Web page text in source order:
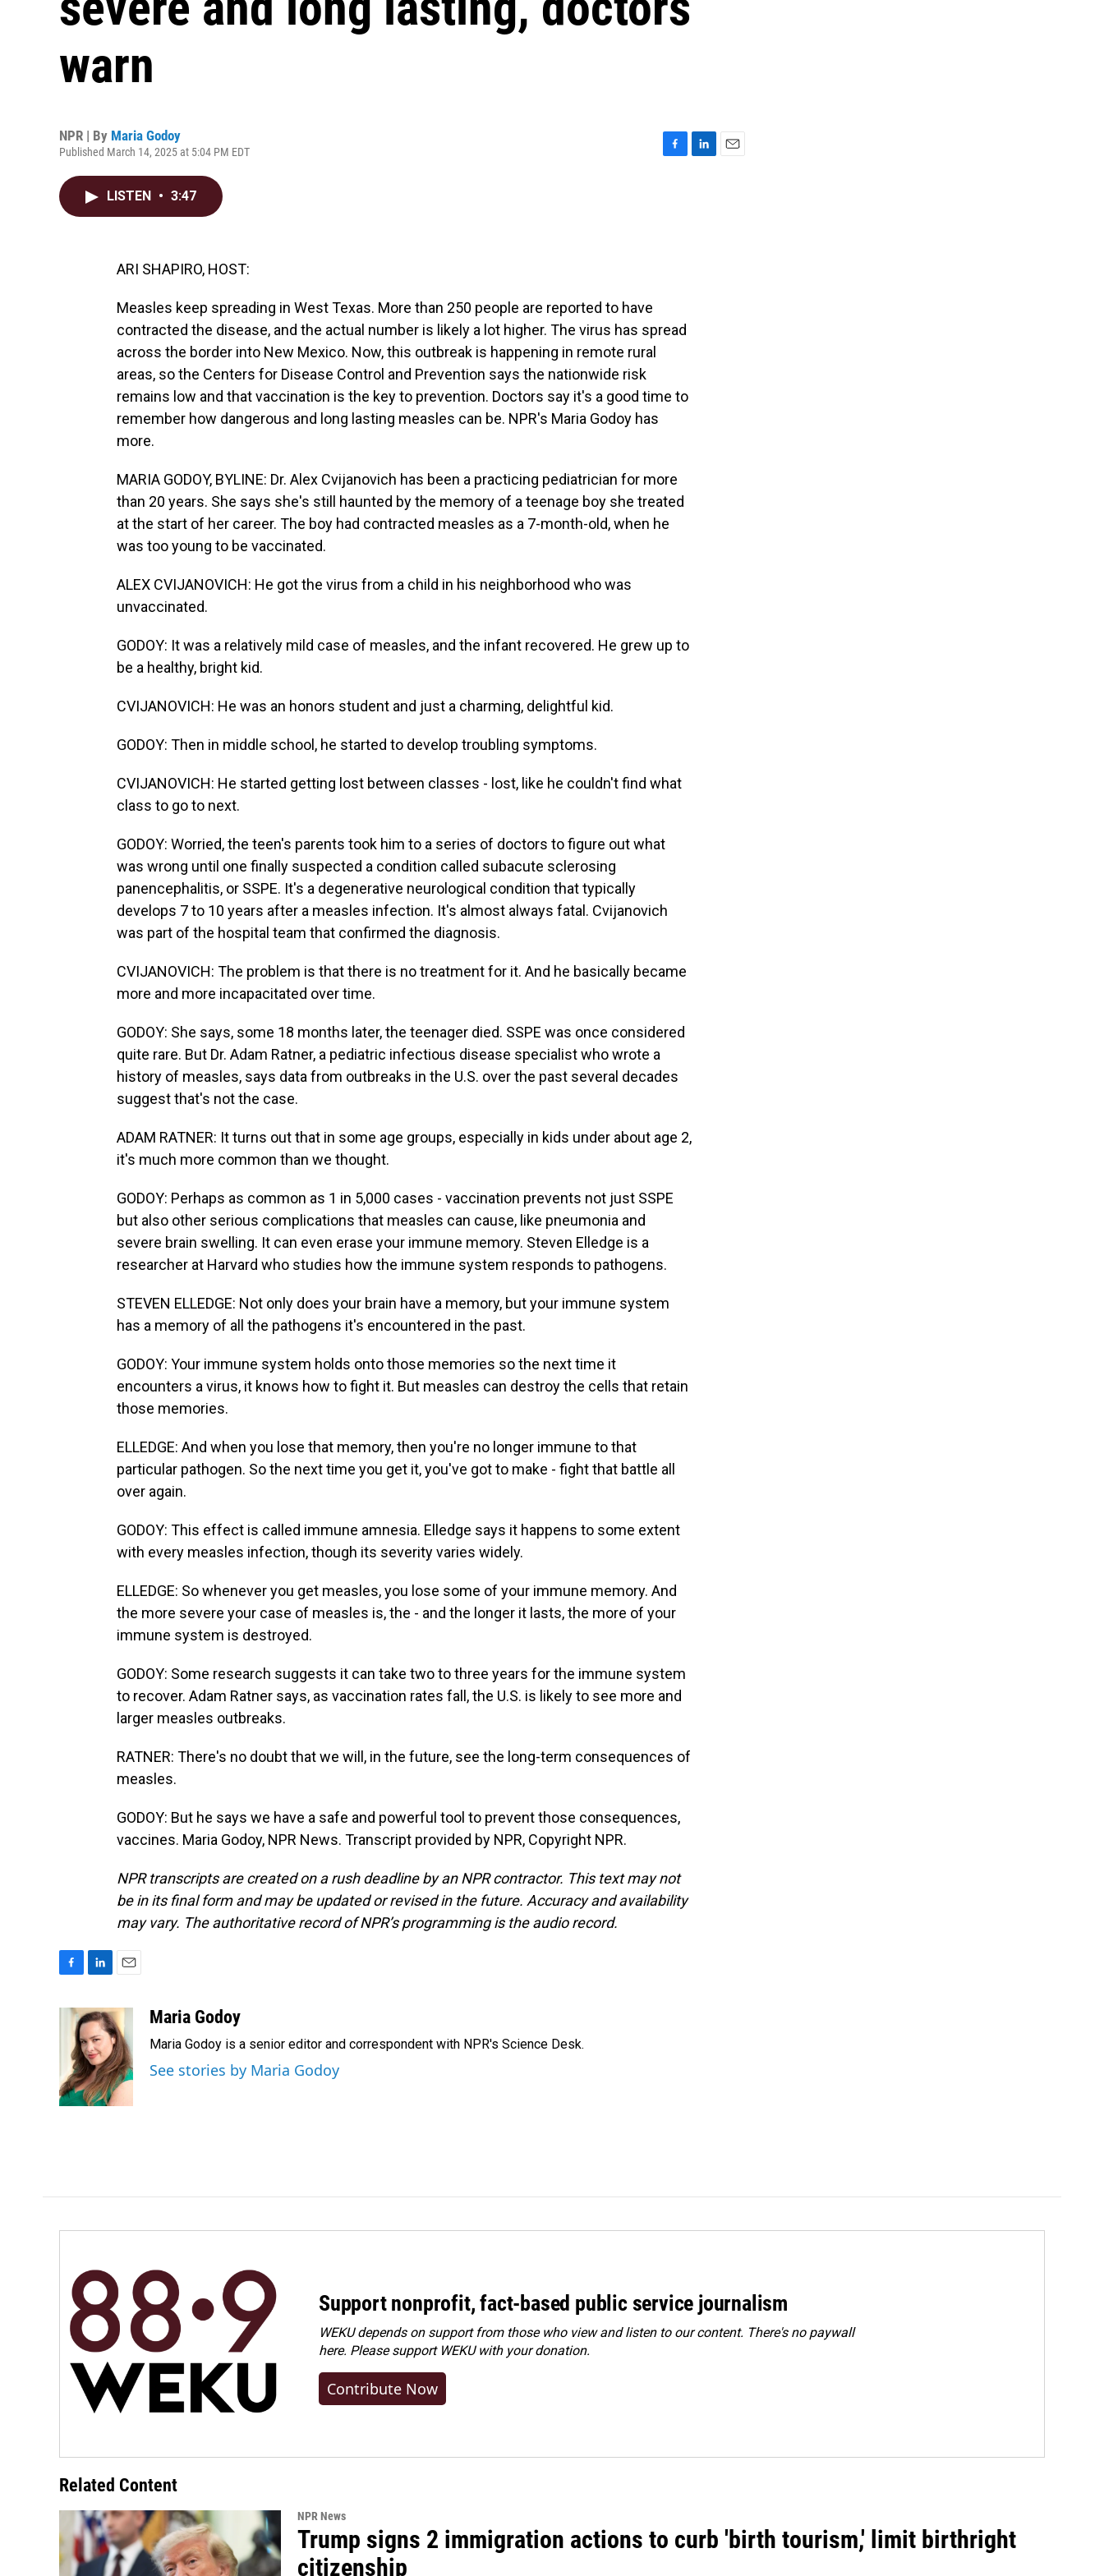
warn
NPR | By Maria Godoy
Published March 14, 2025 at 5:04 PM EDT
LISTEN • 3:47
ARI SHAPIRO, HOST:
Measles keep spreading in West Texas. More than 250 people are reported to have
contracted the disease, and the actual number is likely a lot higher. The virus has spread
across the border into New Mexico. Now, this outbreak is happening in remote rural
areas, so the Centers for Disease Control and Prevention says the nationwide risk
remains low and that vaccination is the key to prevention. Doctors say it's a good time to
remember how dangerous and long lasting measles can be. NPR's Maria Godoy has
more.
MARIA GODOY, BYLINE: Dr. Alex Cvijanovich has been a practicing pediatrician for more
than 20 years. She says she's still haunted by the memory of a teenage boy she treated
at the start of her career. The boy had contracted measles as a 7-month-old, when he
was too young to be vaccinated.
ALEX CVIJANOVICH: He got the virus from a child in his neighborhood who was
unvaccinated.
GODOY: It was a relatively mild case of measles, and the infant recovered. He grew up to
be a healthy, bright kid.
CVIJANOVICH: He was an honors student and just a charming, delightful kid.
GODOY: Then in middle school, he started to develop troubling symptoms.
CVIJANOVICH: He started getting lost between classes - lost, like he couldn't find what
class to go to next.
GODOY: Worried, the teen's parents took him to a series of doctors to figure out what
was wrong until one finally suspected a condition called subacute sclerosing
panencephalitis, or SSPE. It's a degenerative neurological condition that typically
develops 7 to 10 years after a measles infection. It's almost always fatal. Cvijanovich
was part of the hospital team that confirmed the diagnosis.
CVIJANOVICH: The problem is that there is no treatment for it. And he basically became
more and more incapacitated over time.
GODOY: She says, some 18 months later, the teenager died. SSPE was once considered
quite rare. But Dr. Adam Ratner, a pediatric infectious disease specialist who wrote a
history of measles, says data from outbreaks in the U.S. over the past several decades
suggest that's not the case.
ADAM RATNER: It turns out that in some age groups, especially in kids under about age 2,
it's much more common than we thought.
GODOY: Perhaps as common as 1 in 5,000 cases - vaccination prevents not just SSPE
but also other serious complications that measles can cause, like pneumonia and
severe brain swelling. It can even erase your immune memory. Steven Elledge is a
researcher at Harvard who studies how the immune system responds to pathogens.
STEVEN ELLEDGE: Not only does your brain have a memory, but your immune system
has a memory of all the pathogens it's encountered in the past.
GODOY: Your immune system holds onto those memories so the next time it
encounters a virus, it knows how to fight it. But measles can destroy the cells that retain
those memories.
ELLEDGE: And when you lose that memory, then you're no longer immune to that
particular pathogen. So the next time you get it, you've got to make - fight that battle all
over again.
GODOY: This effect is called immune amnesia. Elledge says it happens to some extent
with every measles infection, though its severity varies widely.
ELLEDGE: So whenever you get measles, you lose some of your immune memory. And
the more severe your case of measles is, the - and the longer it lasts, the more of your
immune system is destroyed.
GODOY: Some research suggests it can take two to three years for the immune system
to recover. Adam Ratner says, as vaccination rates fall, the U.S. is likely to see more and
larger measles outbreaks.
RATNER: There's no doubt that we will, in the future, see the long-term consequences of
measles.
GODOY: But he says we have a safe and powerful tool to prevent those consequences,
vaccines. Maria Godoy, NPR News. Transcript provided by NPR, Copyright NPR.
NPR transcripts are created on a rush deadline by an NPR contractor. This text may not
be in its final form and may be updated or revised in the future. Accuracy and availability
may vary. The authoritative record of NPR’s programming is the audio record.
o
k
n
k
e
d
I
n
a
i
l
Maria Godoy
Maria Godoy is a senior editor and correspondent with NPR's Science Desk.
See stories by Maria Godoy
Support nonprofit, fact-based public service journalism
WEKU depends on support from those who view and listen to our content. There's no paywall
here. Pleasesupport WEKU with your donation.
Contribute Now
Related Content
NPR News
Trump signs 2 immigration actions to curb 'birth tourism,' limit birthright
citizenship